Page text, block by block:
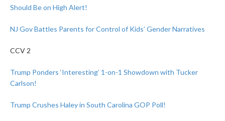
Should Be on High Alert!
NJ Gov Battles Parents for Control of Kids’ Gender Narratives
CCV 2
Trump Ponders ‘Interesting’ 1-on-1 Showdown with Tucker
Carlson!
Trump Crushes Haley in South Carolina GOP Poll!